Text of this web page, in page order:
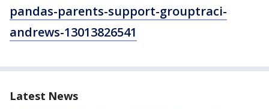
pandas-parents-support-grouptraci-
andrews-13013826541
Latest News